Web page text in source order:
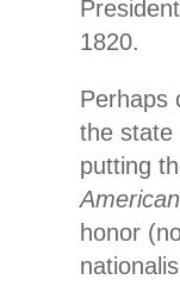
1820.
Perhaps
the state
putting
honor